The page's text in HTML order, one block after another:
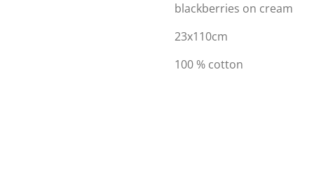
blackberries on cream
23x110cm
100 % cotton